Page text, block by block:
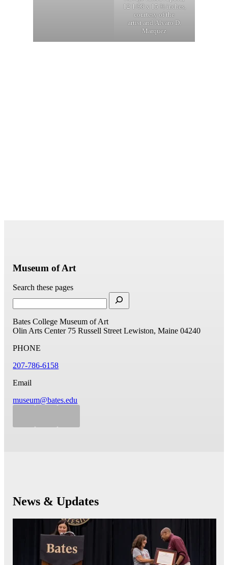
12 1/98 x 15 ⅜ inches,
courtesy of the
artist and Alvaro D.
Marquez
Museum of Art
Search these pages
Bates College Museum of Art
Olin Arts Center 75 Russell Street Lewiston, Maine 04240
PHONE
207-786-6158
Email
museum@bates.edu
News & Updates